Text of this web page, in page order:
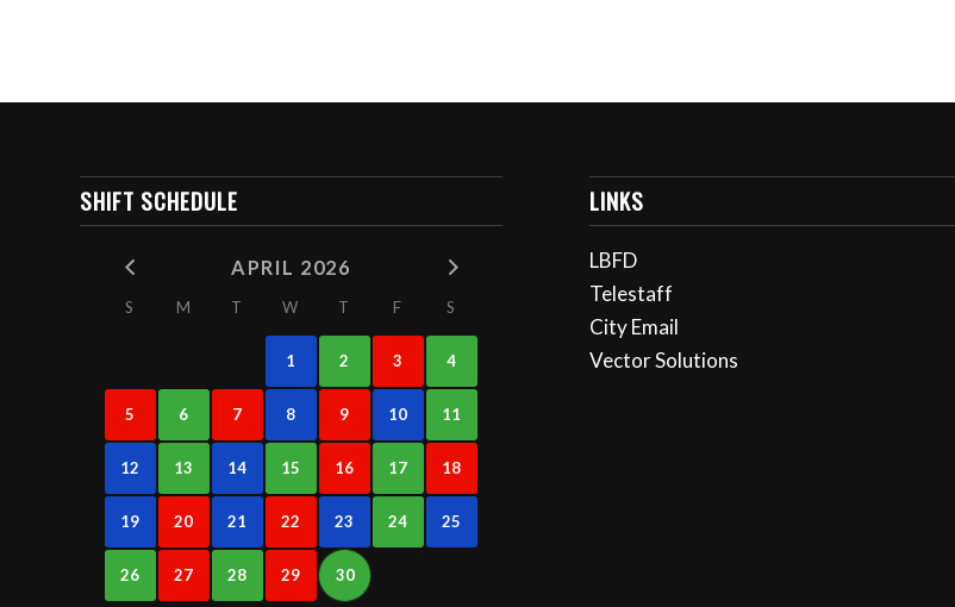
SHIFT SCHEDULE
APRIL 2026
S M T W T F S
1 2 3 4
5 6 7 8 9 10 11
12 13 14 15 16 17 18
19 20 21 22 23 24 25
26 27 28 29 30
LINKS
LBFD
Telestaff
City Email
Vector Solutions